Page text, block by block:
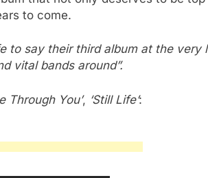
to come.
to say their third album at the
vital bands around”.
Through You’, ‘Still Life’: